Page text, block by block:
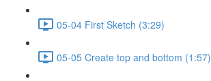
05-04 First Sketch (3:29)
05-05 Create top and bottom (1:57)